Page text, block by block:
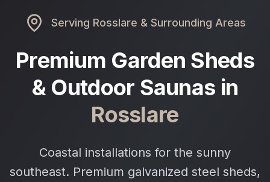
Serving Rosslare & Surrounding Areas
Premium Garden Sheds
& Outdoor Saunas in
Rosslare
Coastal installations for the sunny
southeast. Premium galvanized steel sheds,